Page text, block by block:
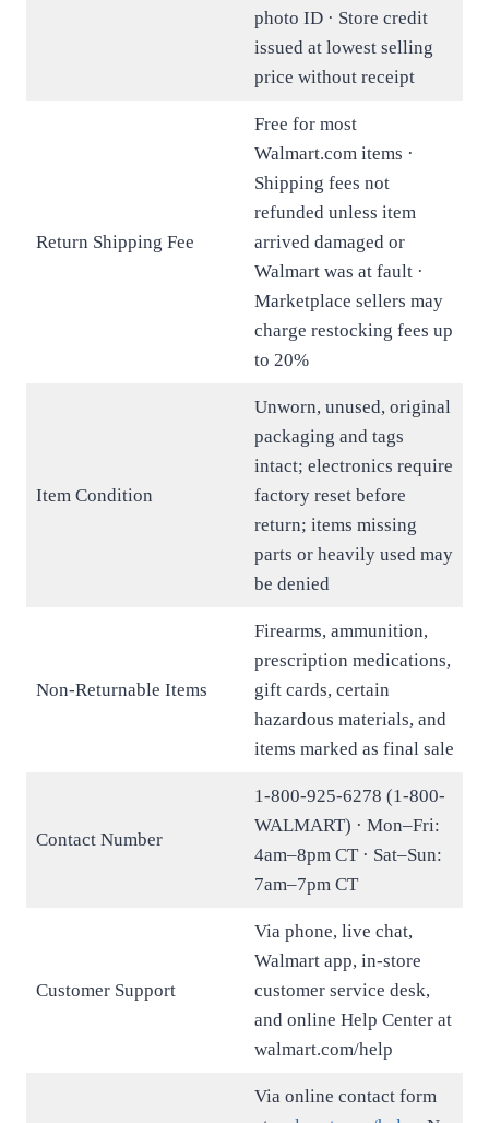
photo ID · Store credit
issued at lowest selling
price without receipt
Return Shipping Fee
Free for most
Walmart.com items ·
Shipping fees not
refunded unless item
arrived damaged or
Walmart was at fault ·
Marketplace sellers may
charge restocking fees up
to 20%
Item Condition
Unworn, unused, original
packaging and tags
intact; electronics require
factory reset before
return; items missing
parts or heavily used may
be denied
Non-Returnable Items
Firearms, ammunition,
prescription medications,
gift cards, certain
hazardous materials, and
items marked as final sale
Contact Number
1-800-925-6278 (1-800-
WALMART) · Mon–Fri:
4am–8pm CT · Sat–Sun:
7am–7pm CT
Customer Support
Via phone, live chat,
Walmart app, in-store
customer service desk,
and online Help Center at
walmart.com/help
Via online contact form